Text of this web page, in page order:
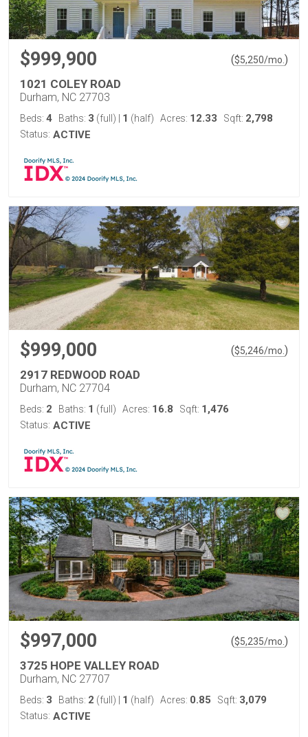
$999,900 ($5,250/mo. )
1021 COLEY ROAD
Durham, NC 27703
Beds: 4 Baths: 3 (full) 1 (half) Acres: 12.33 Sqft: 2,798
Status: ACTIVE
$999,000 ($5,246/mo. )
2917 REDWOOD ROAD
Durham, NC 27704
Beds: 2 Baths: 1 (full) Acres: 16.8 Sqft: 1,476
Status: ACTIVE
$997,000 ($5,235/mo. )
3725 HOPE VALLEY ROAD
Durham, NC 27707
Beds: 3 Baths: 2 (full) 1 (half) Acres: 0.85 Sqft: 3,079
Status: ACTIVE